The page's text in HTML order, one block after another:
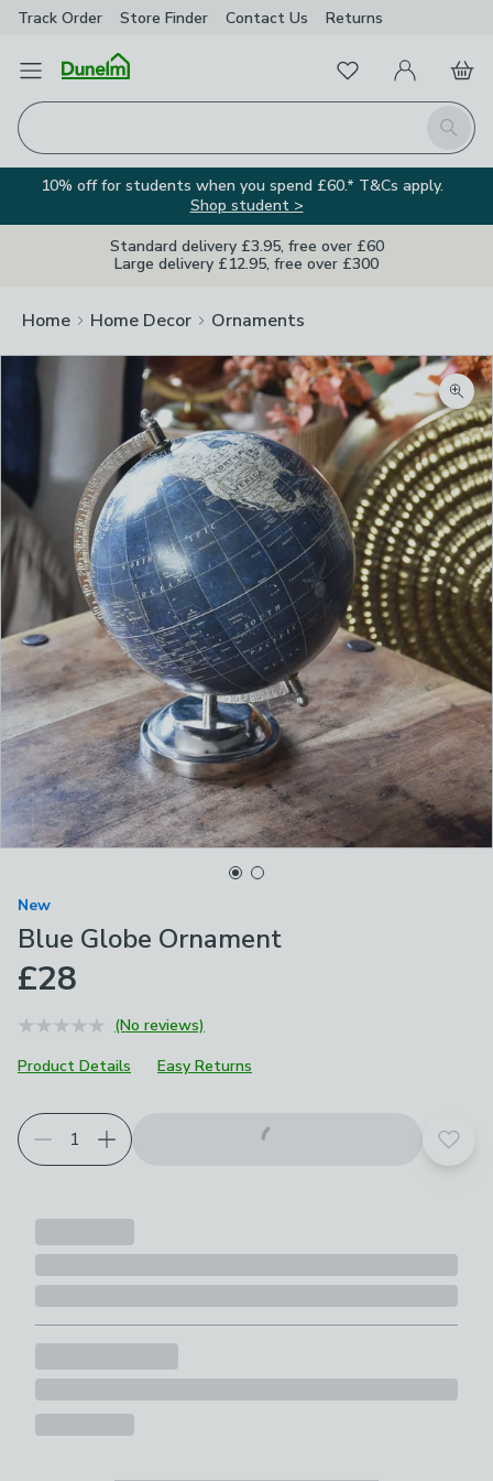
Track Order Store Finder Contact Us Returns
Open Menu
Search
FavouritesMy Account
Basket
10% off for students when you spend £60.* T&Cs apply.
Shop student >
Standard delivery £3.95, free over £60
Large delivery £12.95, free over £300
Home Home Decor Ornaments
New
Blue Globe Ornament
£28
(No reviews)
Product Details
Easy Returns
Add